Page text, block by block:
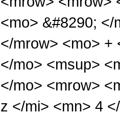
<mo> &#8290;
</mrow> <mo> +
</mo> <msup>
</mo> <mrow>
z </mi> <mn> 4